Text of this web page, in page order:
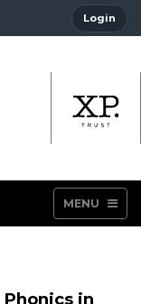
Login
MENU
in